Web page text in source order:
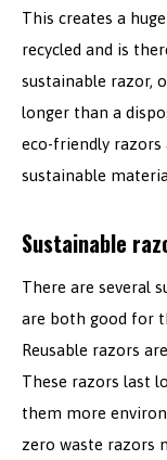
This creates a
recycled and is
sustainable razor,
longer than a
eco-friendly
sustainable
Sustainable
There are several
are both good for
Reusable razors
These razors last
them more
zero waste razors